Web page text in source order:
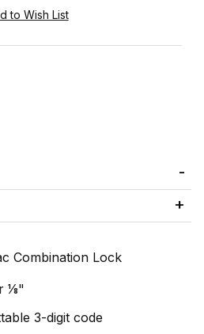
Combination Lock
3-digit code